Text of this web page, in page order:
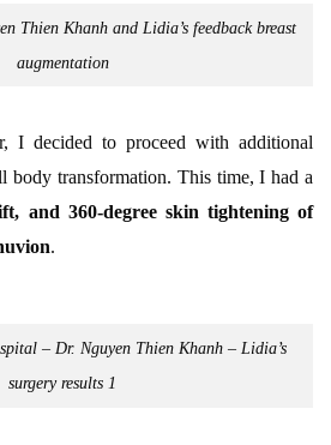
Thien Khanh and Lidia’s feedback breast
augmentation
I decided to proceed with additional
body transformation. This time, I had a
and 360-degree skin tightening of
.
– Dr. Nguyen Thien Khanh – Lidia’s
surgery results 1